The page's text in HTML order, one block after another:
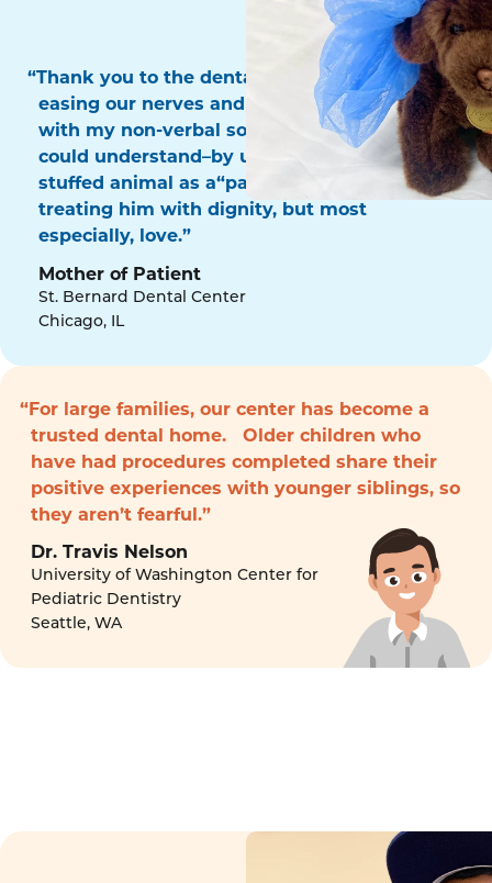
“Thank you to the dental surgery team for
easing our nerves and for communicating
with my non-verbal son in a way that he
could understand–by using his favorite
stuffed animal as a“patient!” Thank you for
treating him with dignity, but most
especially, love.”
Mother of Patient
St. Bernard Dental Center
Chicago, IL
“For large families, our center has become a
trusted dental home. Older children who
have had procedures completed share their
positive experiences with younger siblings, so
they aren’t fearful.”
Dr. Travis Nelson
University of Washington Center for
Pediatric Dentistry
Seattle, WA